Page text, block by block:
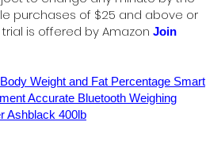
purchases of $25 and above or
is offered by Amazon Join
Weight and Fat Percentage Smart
Accurate Bluetooth Weighing
Ashblack 400lb